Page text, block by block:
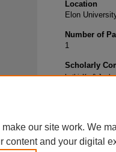
Location
Elon
Number of
1
Scholarly
Luthi, K., &
our site work. We
content and your digital